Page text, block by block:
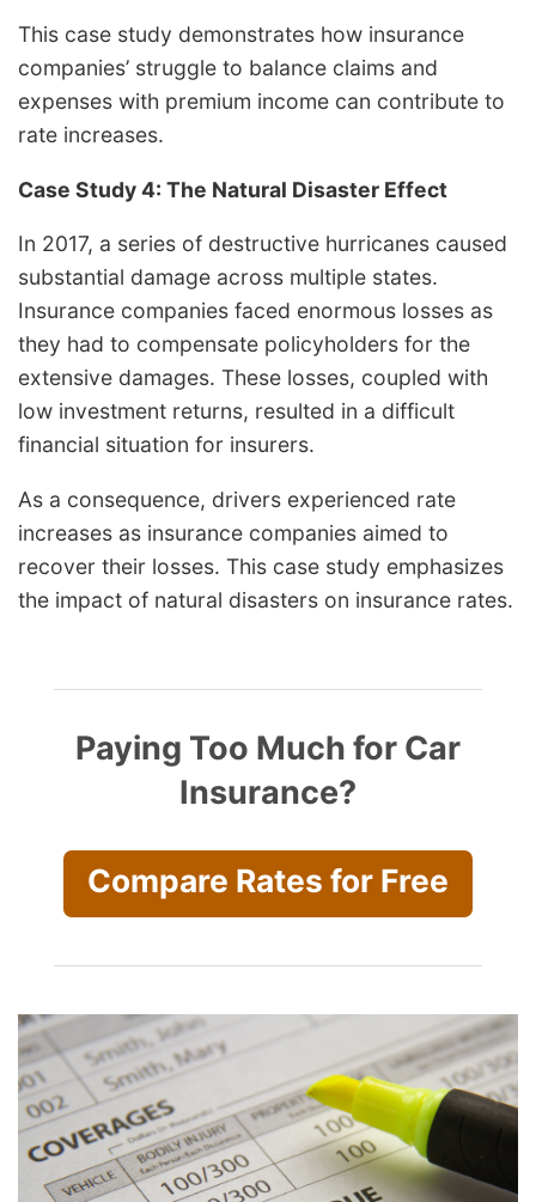
This case study demonstrates how insurance
companies’ struggle to balance claims and
expenses with premium income can contribute to
rate increases.
Case Study 4: The Natural Disaster Effect
In 2017, a series of destructive hurricanes caused
substantial damage across multiple states.
Insurance companies faced enormous losses as
they had to compensate policyholders for the
extensive damages. These losses, coupled with
low investment returns, resulted in a difficult
financial situation for insurers.
As a consequence, drivers experienced rate
increases as insurance companies aimed to
recover their losses. This case study emphasizes
the impact of natural disasters on insurance rates.
Paying Too Much for Car
Insurance?
Compare Rates for Free